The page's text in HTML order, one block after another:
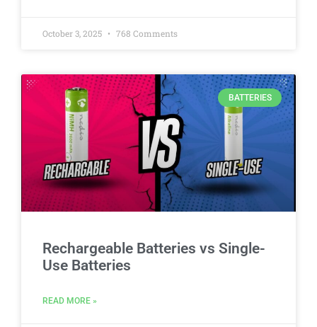
October 3, 2025 768 Comments
BATTERIES
Rechargeable Batteries vs Single-
Use Batteries
READ MORE »